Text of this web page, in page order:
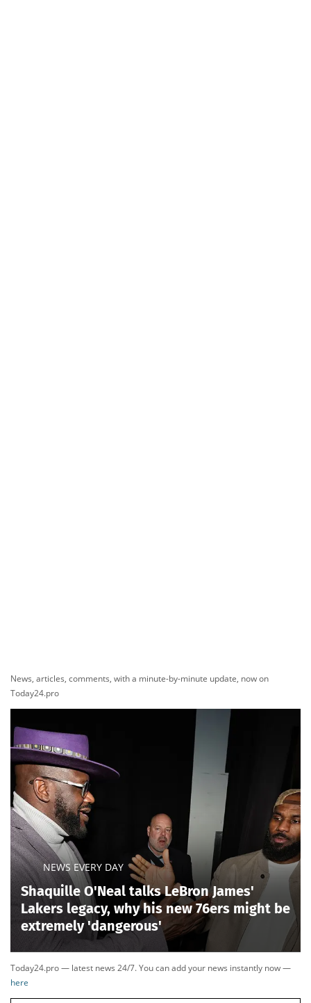
News, articles, comments, with a minute-by-minute update, now on
Today24.pro
NEWS EVERY DAY
Shaquille O'Neal talks LeBron James'
Lakers legacy, why his new 76ers might be
extremely 'dangerous'
Today24.pro — latest news 24/7. You can add your news instantly now —
here